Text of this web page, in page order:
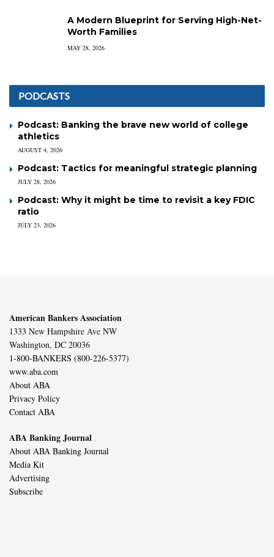
A Modern Blueprint for Serving High-Net-
Worth Families
MAY 28, 2026
PODCASTS
Podcast: Banking the brave new world of college
athletics
AUGUST 4, 2026
Podcast: Tactics for meaningful strategic planning
JULY 28, 2026
Podcast: Why it might be time to revisit a key FDIC
ratio
JULY 23, 2026
American Bankers Association
1333 New Hampshire Ave NW
Washington, DC 20036
1-800-BANKERS (800-226-5377)
www.aba.com
About ABA
Privacy Policy
Contact ABA
ABA Banking Journal
About ABA Banking Journal
Media Kit
Advertising
Subscribe